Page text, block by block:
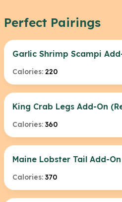
Perfect Pairings
Garlic Shrimp Scampi
Calories: 220
King Crab Legs Add-On
Calories: 360
Maine Lobster Tail Add-
Calories: 370